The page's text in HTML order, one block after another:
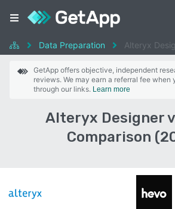
Data Preparation Alteryx
GetApp offers objective, independent
reviews. We may earn a referral fee when
through our links. Learn more
Alteryx Designer
Comparison